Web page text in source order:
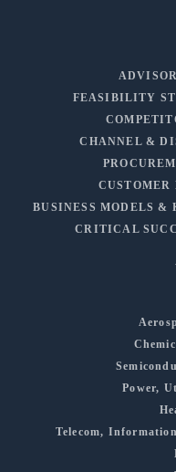
FEASIBILITY
CHANNEL &
CUSTOMER
BUSINESS MODELS &
CRITICAL
Power,
Telecom,